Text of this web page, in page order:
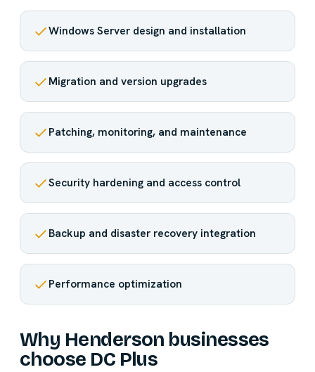
Windows Server design and installation
Migration and version upgrades
Patching, monitoring, and maintenance
Security hardening and access control
Backup and disaster recovery integration
Performance optimization
Why Henderson businesses
choose DC Plus